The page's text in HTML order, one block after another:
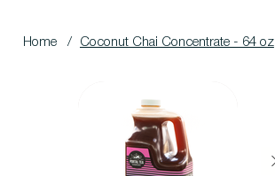
Home / Coconut Chai Concentrate - 64 oz